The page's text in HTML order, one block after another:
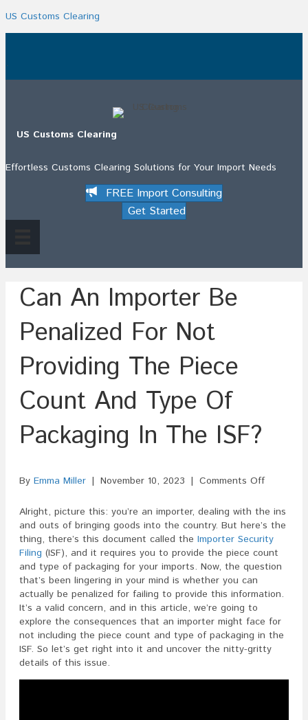
US Customs Clearing
.
US Customs Clearing
Effortless Customs Clearing Solutions for Your Import Needs
FREE Import Consulting
Get Started
Can An Importer Be
Penalized For Not
Providing The Piece
Count And Type Of
Packaging In The ISF?
By Emma Miller | November 10, 2023 | Comments Offon
An
Importer
Be
Penalized
For
Providing
Piece
Count
And
Alright, picture this: you’re an importer, dealing with the ins
and outs of bringing goods into the country. But here’s the
thing, there’s this document called the Importer Security
Filing (ISF), and it requires you to provide the piece count
and type of packaging for your imports. Now, the question
that’s been lingering in your mind is whether you can
actually be penalized for failing to provide this information.
It’s a valid concern, and in this article, we’re going to
explore the consequences that an importer might face for
not including the piece count and type of packaging in the
ISF. So let’s get right into it and uncover the nitty-gritty
details of this issue.